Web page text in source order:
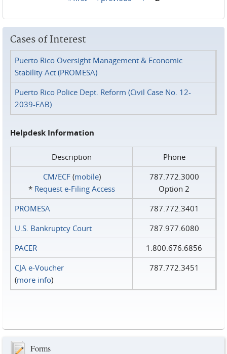
Cases of Interest
Puerto Rico Oversight Management & Economic
Stability Act (PROMESA)
Puerto Rico Police Dept. Reform (Civil Case No. 12-
2039-FAB)
Helpdesk Information
Description
Phone
CM/ECF(mobile)
* Request e‑Filing Access
787.772.3000
Option 2
PROMESA
787.772.3401
U.S. Bankruptcy Court
787.977.6080
PACER
1.800.676.6856
CJA e-Voucher
(more info)
787.772.3451
Forms